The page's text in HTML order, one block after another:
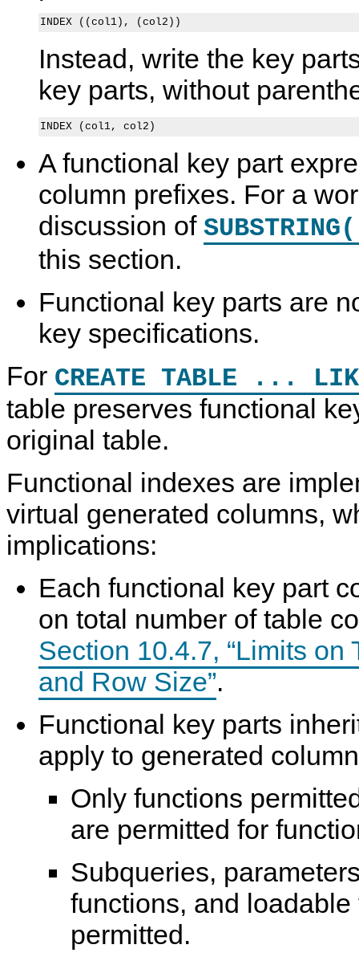
Instead, write the key
key parts, without
A functional key part
column prefixes. For a
discussion of
this section.
Functional key parts are
key specifications.
For CREATE TABLE ...
table preserves functional
original table.
Functional indexes are
virtual generated columns,
implications:
Each functional key part
on total number of table
Section 10.4.7, “Limits on
and Row Size”.
Functional key parts
apply to generated
Only functions
are permitted for
Subqueries,
functions, and
permitted.